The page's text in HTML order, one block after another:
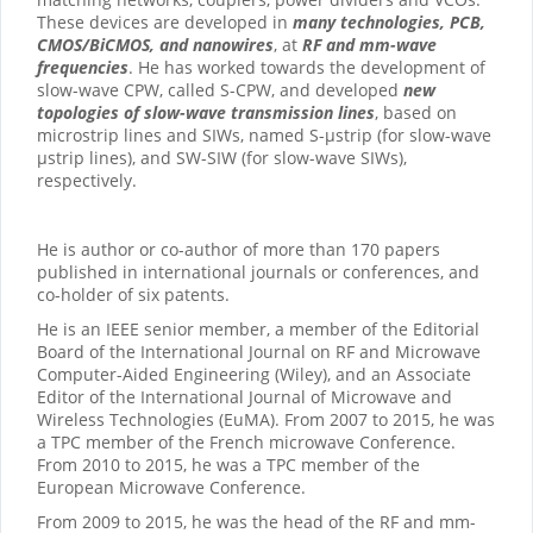
These devices are developed in many technologies, PCB,
CMOS/BiCMOS, and nanowires, at RF and mm-wave
frequencies. He has worked towards the development of
slow-wave CPW, called S-CPW, and developed new
topologies of slow-wave transmission lines, based on
microstrip lines and SIWs, named S-µstrip (for slow-wave
µstrip lines), and SW-SIW (for slow-wave SIWs),
respectively.
He is author or co-author of more than 170 papers
published in international journals or conferences, and
co-holder of six patents.
He is an IEEE senior member, a member of the Editorial
Board of the International Journal on RF and Microwave
Computer-Aided Engineering (Wiley), and an Associate
Editor of the International Journal of Microwave and
Wireless Technologies (EuMA). From 2007 to 2015, he was
a TPC member of the French microwave Conference.
From 2010 to 2015, he was a TPC member of the
European Microwave Conference.
From 2009 to 2015, he was the head of the RF and mm-